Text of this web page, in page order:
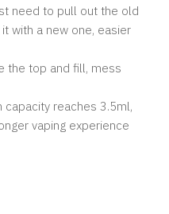
need to pull out the old
with a new one, easier
the top and fill, mess
capacity reaches 3.5ml,
vaping experience